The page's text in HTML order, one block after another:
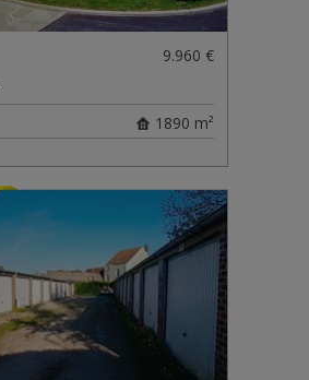
9.960 €
1890 m²